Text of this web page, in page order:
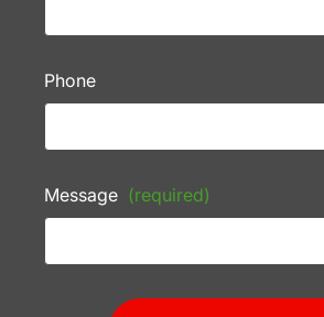
Phone
Message (required)